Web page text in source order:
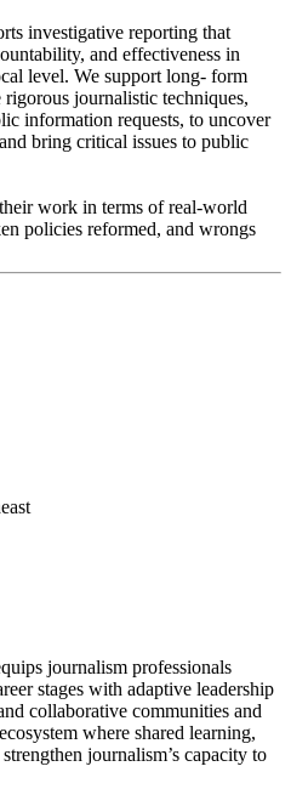
investigative reporting that
and effectiveness in
level. We support long- form
journalistic techniques,
information requests, to uncover
bring critical issues to public
work in terms of real-world
policies reformed, and wrongs
journalism professionals
stages with adaptive leadership
collaborative communities and
where shared learning,
journalism’s capacity to